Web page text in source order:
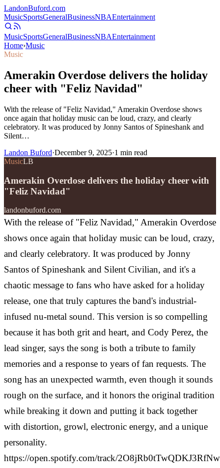
LandonBuford.com
MusicSportsGeneralBusinessNBAEntertainment
MusicSportsGeneralBusinessNBAEntertainment
Home›Music
Music
Amerakin Overdose delivers the holiday
cheer with "Feliz Navidad"
With the release of "Feliz Navidad," Amerakin Overdose shows
once again that holiday music can be loud, crazy, and clearly
celebratory. It was produced by Jonny Santos of Spineshank and
Silent…
Landon Buford·December 9, 2025·1 min read
MusicLB
Amerakin Overdose delivers the holiday cheer with
"Feliz Navidad"
landonbuford.com
With the release of "Feliz Navidad," Amerakin Overdose
shows once again that holiday music can be loud, crazy,
and clearly celebratory. It was produced by Jonny
Santos of Spineshank and Silent Civilian, and it's a
chaotic message to fans who have asked for a holiday
release, one that truly captures the band's industrial-
infused nu-metal sound. This version is so compelling
because it has both grit and heart, and Cody Perez, the
lead singer, says the song is both a tribute to family
memories and a response to years of fan requests. The
song has an unexpected warmth, even though it sounds
rough on the surface, and it honors the original tradition
while breaking it down and putting it back together
with distortion, growl, electronic energy, and a unique
personality.
https://open.spotify.com/track/